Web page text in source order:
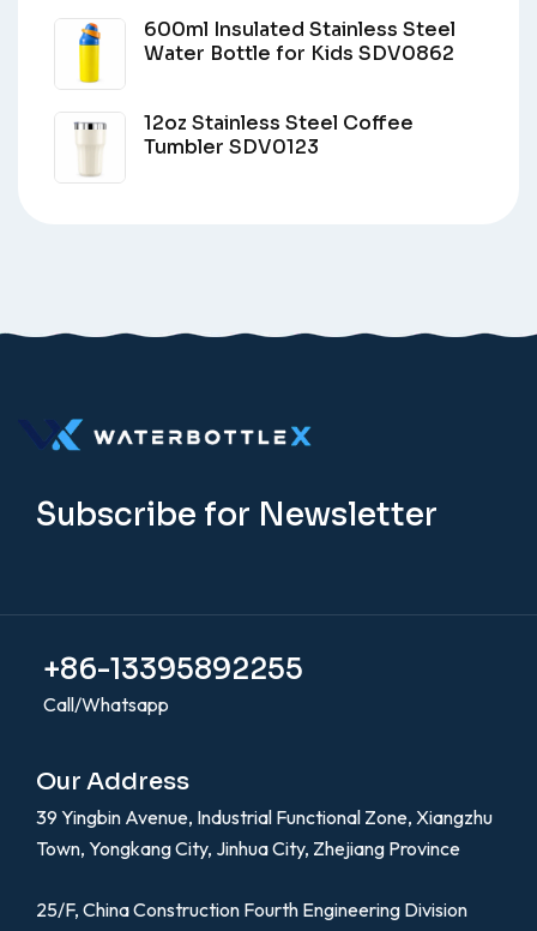
600ml Insulated Stainless Steel
Water Bottle for Kids SDV0862
12oz Stainless Steel Coffee
Tumbler SDV0123
Subscribe for Newsletter
+86-13395892255
Call/Whatsapp
Our Address
39 Yingbin Avenue, Industrial Functional Zone, Xiangzhu
Town, Yongkang City, Jinhua City, Zhejiang Province
25/F, China Construction Fourth Engineering Division